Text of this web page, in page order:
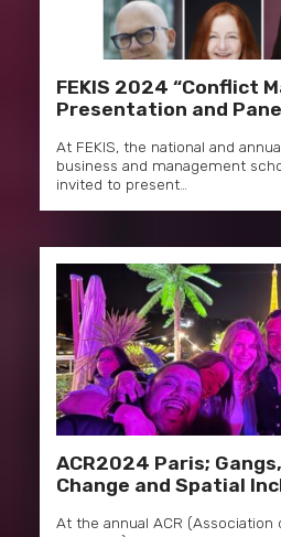
FEKIS 2024 “Conflict
Presentation and
At FEKIS, the national and
business and management
invited to present…
ACR2024 Paris;
Change and Spatial
At the annual ACR (Association